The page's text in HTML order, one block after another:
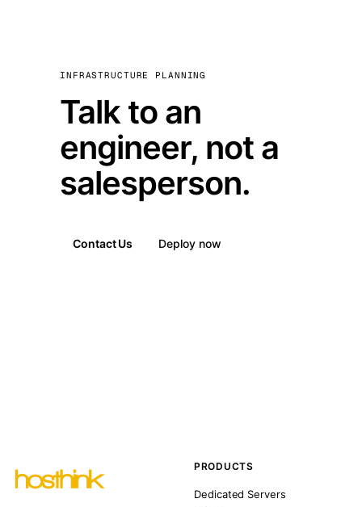
INFRASTRUCTURE PLANNING
Talk to an
engineer, not a
salesperson.
Contact Us Deploy now
PRODUCTS
Dedicated Servers